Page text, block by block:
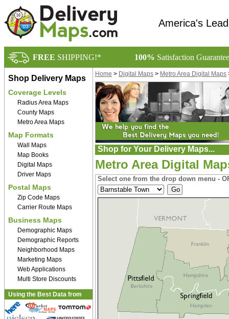
America's
FREE SHIPPING!* 100% Satisfaction
Shop Delivery Maps
Coverage Levels
Radius Area Maps
County Maps
Metro Area Maps
Map Formats
Wall Maps
Map Books
Digital Maps
Driver Maps
Postal Maps
Zip Code Maps
Carrier Route Maps
Business Maps
Demographic Maps
Demographic Reports
Neighborhood Maps
Marketing Maps
Web Applications
Multi Store Discounts
Using the Best Data from
Home > Digital Maps > Metro Area Digital Maps
Shop for Your Delivery Maps...
Metro Area Digital
Select one from the drop down menu -